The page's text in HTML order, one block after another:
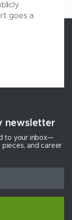
goes a
newsletter
to your inbox—
and career